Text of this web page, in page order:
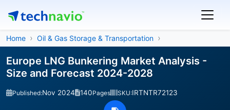
Home Oil & Gas Storage & Transportation
Europe LNG Bunkering Market Analysis -
Size and Forecast 2024-2028
Published:Nov 2024 140Pages SKU:IRTNTR72123